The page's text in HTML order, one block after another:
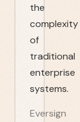
the
complexity
of
traditional
enterprise
systems.
Eversign